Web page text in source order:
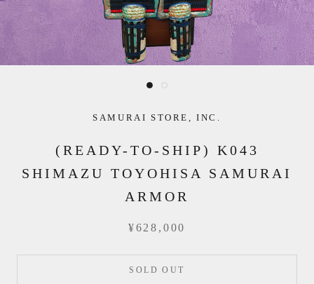
SAMURAI STORE, INC.
(READY-TO-SHIP) K043
SHIMAZU TOYOHISA SAMURAI
ARMOR
¥628,000
SOLD OUT